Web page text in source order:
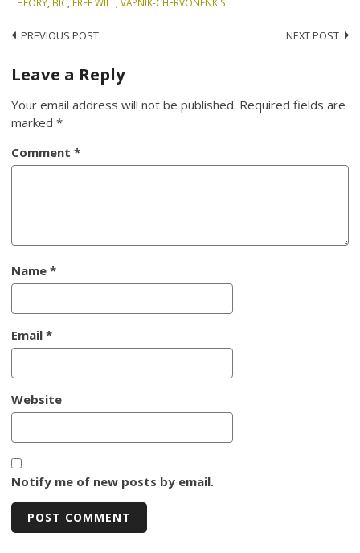
Post
navigation
PREVIOUS POST NEXT POST
Leave a Reply
Your email address will not be published. Required fields are
marked*
Comment*
Name*
Email*
Website
Notify me of new posts by email.